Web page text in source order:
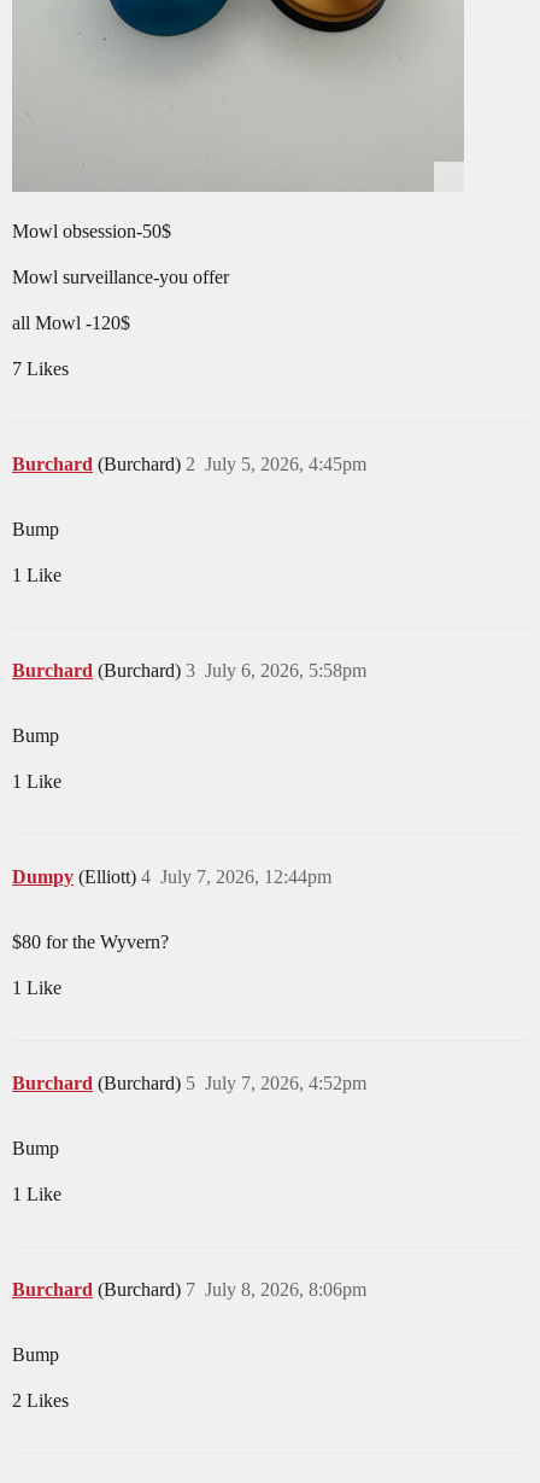
Mowl obsession-50$
Mowl surveillance-you offer
all Mowl -120$
7 Likes
Burchard (Burchard) July 5, 2026, 4:45pm
2
Bump
1 Like
Burchard (Burchard) July 6, 2026, 5:58pm
3
Bump
1 Like
Dumpy (Elliott) July 7, 2026, 12:44pm
4
$80 for the Wyvern?
1 Like
Burchard (Burchard) July 7, 2026, 4:52pm
5
Bump
1 Like
Burchard (Burchard) July 8, 2026, 8:06pm
7
Bump
2 Likes